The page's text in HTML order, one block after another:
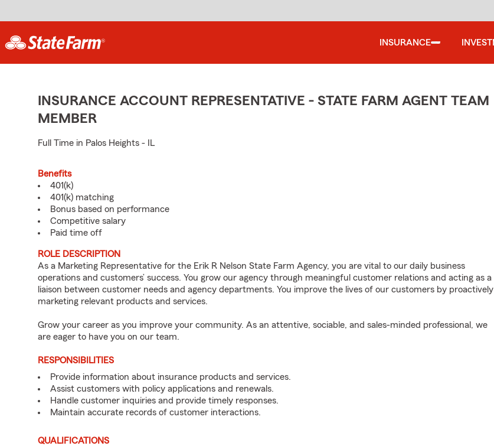
INSURANCE
INSURANCE ACCOUNT REPRESENTATIVE - STATE FARM AGENT TEAM
MEMBER
Full Time in Palos Heights - IL
Benefits
401(k)
401(k) matching
Bonus based on performance
Competitive salary
Paid time off
ROLE DESCRIPTION
As a Marketing Representative for the Erik R Nelson State Farm Agency, you are vital to our daily business
operations and customers’ success. You grow our agency through meaningful customer relations and acting as a
liaison between customer needs and agency departments. You improve the lives of our customers by proactively
marketing relevant products and services.
Grow your career as you improve your community. As an attentive, sociable, and sales-minded professional, we
are eager to have you on our team.
RESPONSIBILITIES
Provide information about insurance products and services.
Assist customers with policy applications and renewals.
Handle customer inquiries and provide timely responses.
Maintain accurate records of customer interactions.
QUALIFICATIONS